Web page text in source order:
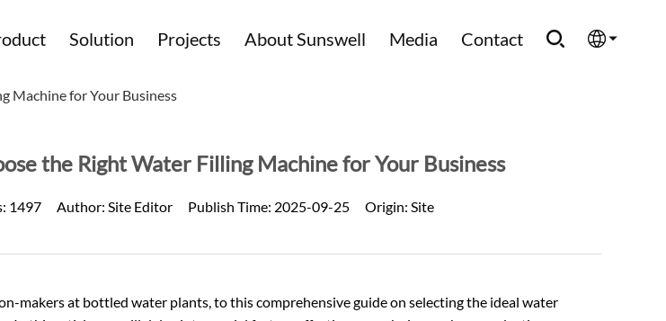
Solution Projects About Sunswell Media Contact
Machine for Your Business
the Right Water Filling Machine for Your Business
1497 Author: Site Editor Publish Time: 2025-09-25 Origin: Site
makers at bottled water plants, to this comprehensive guide on selecting the ideal water